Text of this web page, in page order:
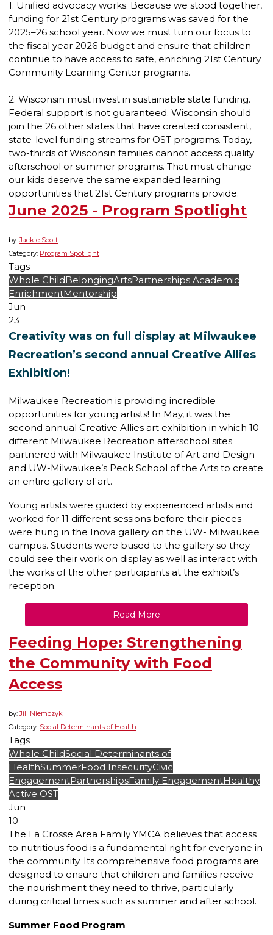
1. Unified advocacy works. Because we stood together,
funding for 21st Century programs was saved for the
2025–26 school year. Now we must turn our focus to
the fiscal year 2026 budget and ensure that children
continue to have access to safe, enriching 21st Century
Community Learning Center programs.
2. Wisconsin must invest in sustainable state funding.
Federal support is not guaranteed. Wisconsin should
join the 26 other states that have created consistent,
state-level funding streams for OST programs. Today,
two-thirds of Wisconsin families cannot access quality
afterschool or summer programs. That must change—
our kids deserve the same expanded learning
opportunities that 21st Century programs provide.
June 2025 - Program Spotlight
by:Jackie Scott
Category: Program Spotlight
Tags
Whole ChildBelongingArtsPartnerships Academic
EnrichmentMentorship
Jun
23
Creativity was on full display at Milwaukee
Recreation’s second annual Creative Allies
Exhibition!
Milwaukee Recreation is providing incredible
opportunities for young artists! In May, it was the
second annual Creative Allies art exhibition in which 10
different Milwaukee Recreation afterschool sites
partnered with Milwaukee Institute of Art and Design
and UW-Milwaukee’s Peck School of the Arts to create
an entire gallery of art.
Young artists were guided by experienced artists and
worked for 11 different sessions before their pieces
were hung in the Inova gallery on the UW- Milwaukee
campus. Students were bused to the gallery so they
could see their work on display as well as interact with
the works of the other participants at the exhibit’s
reception.
Read More
Feeding Hope: Strengthening
the Community with Food
Access
by:Jill Niemczyk
Category: Social Determinants of Health
Tags
Whole ChildSocial Determinants of
HealthSummerFood InsecurityCivic
EngagementPartnershipsFamily EngagementHealthy
Active OST
Jun
10
The La Crosse Area Family YMCA believes that access
to nutritious food is a fundamental right for everyone in
the community. Its comprehensive food programs are
designed to ensure that children and families receive
the nourishment they need to thrive, particularly
during critical times such as summer and after school.
Summer Food Program